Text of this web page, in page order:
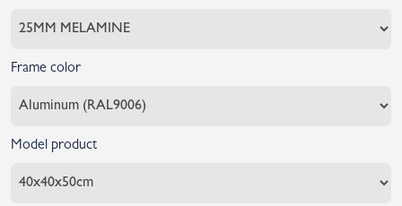
Frame color
Model product